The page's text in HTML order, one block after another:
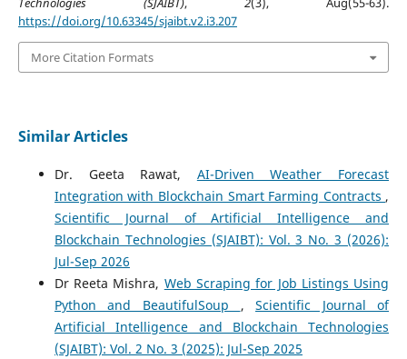
https://doi.org/10.63345/sjaibt.v2.i3.207
More Citation Formats
Similar Articles
Dr. Geeta Rawat, AI-Driven Weather Forecast
Integration with Blockchain Smart Farming Contracts ,
Scientific Journal of Artificial Intelligence and
Blockchain Technologies (SJAIBT): Vol. 3 No. 3 (2026):
Jul-Sep 2026
Dr Reeta Mishra, Web Scraping for Job Listings Using
Python and BeautifulSoup ,Scientific Journal of
Artificial Intelligence and Blockchain Technologies
(SJAIBT): Vol. 2 No. 3 (2025): Jul-Sep 2025